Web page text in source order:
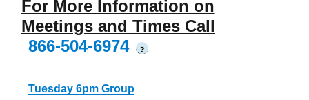
For More Information on
Meetings and Times Call
866-504-6974
?
Tuesday 6pm Group